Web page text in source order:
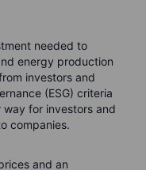
needed to
energy production
investors and
(ESG) criteria
for investors and
companies.
and an